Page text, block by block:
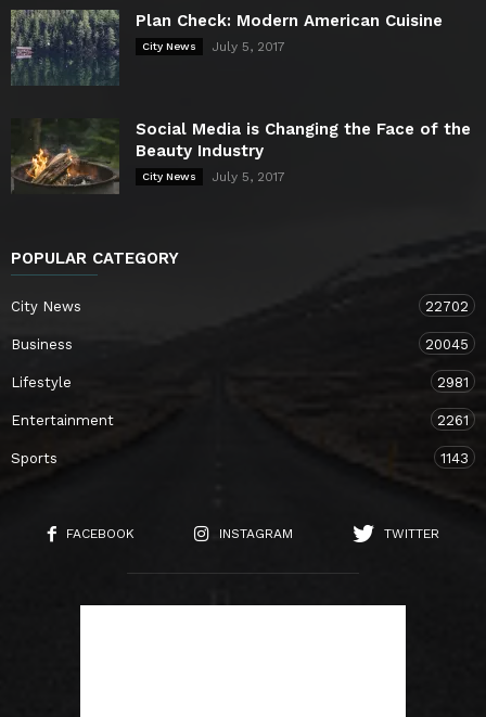
Plan Check: Modern American Cuisine
City News July 5, 2017
Social Media is Changing the Face of the
Beauty Industry
City News July 5, 2017
POPULAR CATEGORY
City News 22702
Business 20045
Lifestyle 2981
Entertainment 2261
Sports 1143
FACEBOOK INSTAGRAM TWITTER